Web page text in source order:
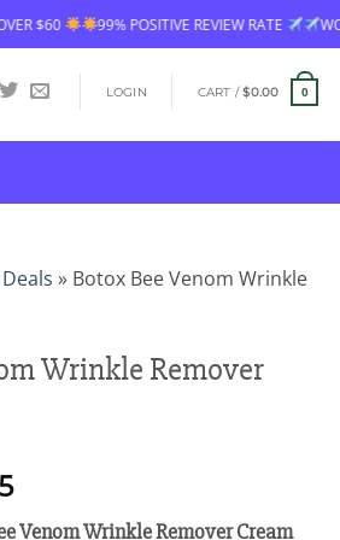
REVIEW RATE WORLDWIDE SHIPPING
LOGIN CART /$0.00 0
» Botox Bee Venom Wrinkle
Wrinkle Remover
Price
Venom Wrinkle Remover Cream